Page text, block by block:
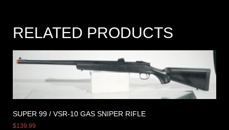
RELATED PRODUCTS
SUPER 99 / VSR-10 GAS SNIPER RIFLE
$139.99